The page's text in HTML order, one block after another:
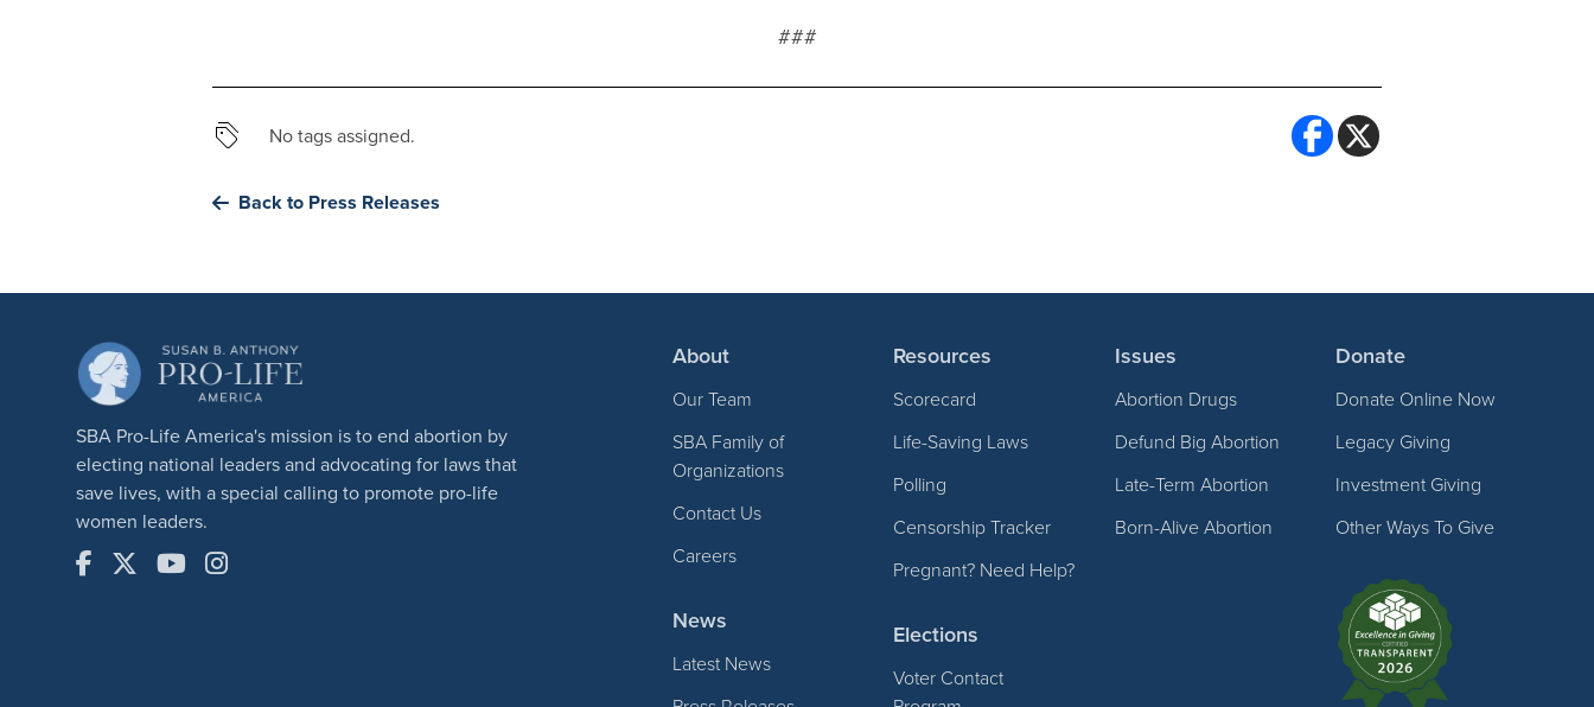
###
No tags assigned.
Back to Press Releases
SBA Pro-Life America's mission is to end abortion by
electing national leaders and advocating for laws that
save lives, with a special calling to promote pro-life
women leaders.
About
Our Team
SBA Family of
Organizations
Contact Us
Careers
News
Latest News
Resources
Scorecard
Life-Saving Laws
Polling
Censorship Tracker
Pregnant? Need Help?
Elections
Voter Contact
Issues
Abortion Drugs
Defund Big Abortion
Late-Term Abortion
Born-Alive Abortion
Donate
Donate Online Now
Legacy Giving
Investment Giving
Other Ways To Give